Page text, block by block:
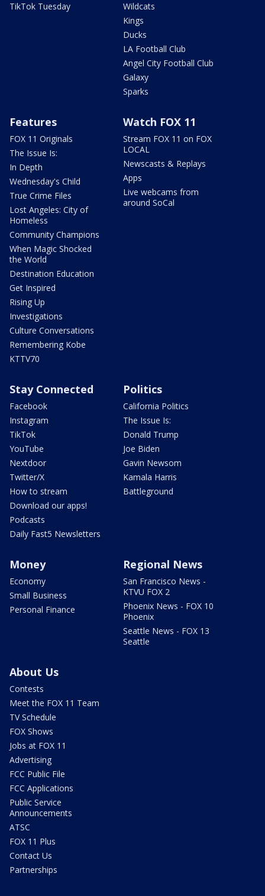
TikTok Tuesday
Wildcats
Kings
Ducks
LA Football Club
Angel City Football Club
Galaxy
Sparks
Features
FOX 11 Originals
The Issue Is:
In Depth
Wednesday's Child
True Crime Files
Lost Angeles: City of
Homeless
Community Champions
When Magic Shocked
the World
Destination Education
Get Inspired
Rising Up
Investigations
Culture Conversations
Remembering Kobe
KTTV70
Watch FOX 11
Stream FOX 11 on FOX
LOCAL
Newscasts & Replays
Apps
Live webcams from
around SoCal
Stay Connected
Facebook
Instagram
TikTok
YouTube
Nextdoor
Twitter/X
How to stream
Download our apps!
Podcasts
Daily Fast5 Newsletters
Politics
California Politics
The Issue Is:
Donald Trump
Joe Biden
Gavin Newsom
Kamala Harris
Battleground
Money
Economy
Small Business
Personal Finance
Regional News
San Francisco News -
KTVU FOX 2
Phoenix News - FOX 10
Phoenix
Seattle News - FOX 13
Seattle
About Us
Contests
Meet the FOX 11 Team
TV Schedule
FOX Shows
Jobs at FOX 11
Advertising
FCC Public File
FCC Applications
Public Service
Announcements
ATSC
FOX 11 Plus
Contact Us
Partnerships